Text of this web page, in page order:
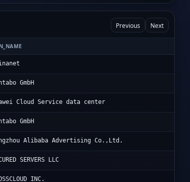
Previous Next
GmbH
Cloud Service data center
GmbH
Alibaba Advertising Co.,Ltd.
SERVERS LLC
INC.